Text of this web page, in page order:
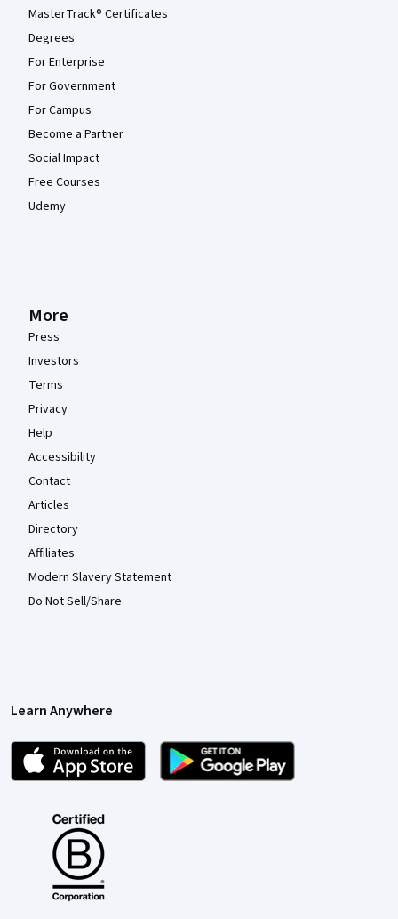
MasterTrack® Certificates
Degrees
For Enterprise
For Government
For Campus
Become a Partner
Social Impact
Free Courses
Udemy
More
Press
Investors
Terms
Privacy
Help
Accessibility
Contact
Articles
Directory
Affiliates
Modern Slavery Statement
Do Not Sell/Share
Learn Anywhere